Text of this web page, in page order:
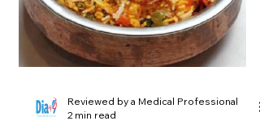
Reviewed by a Medical Professional
2 min read